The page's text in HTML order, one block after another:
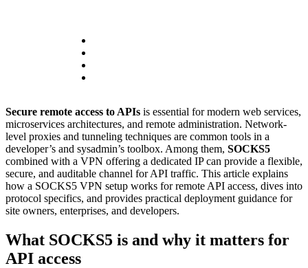
Secure remote access to APIs is essential for modern web services,
microservices architectures, and remote administration. Network-
level proxies and tunneling techniques are common tools in a
developer’s and sysadmin’s toolbox. Among them, SOCKS5
combined with a VPN offering a dedicated IP can provide a flexible,
secure, and auditable channel for API traffic. This article explains
how a SOCKS5 VPN setup works for remote API access, dives into
protocol specifics, and provides practical deployment guidance for
site owners, enterprises, and developers.
What SOCKS5 is and why it matters for
API access